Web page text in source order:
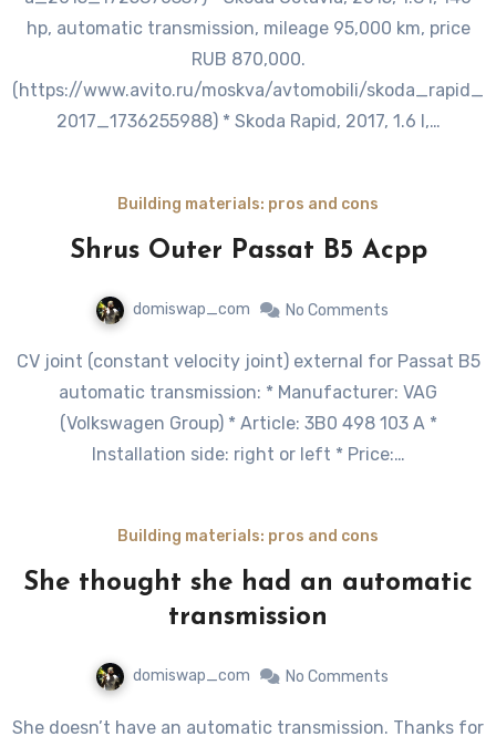
hp, automatic transmission, mileage 95,000 km, price
RUB 870,000.
(https://www.avito.ru/moskva/avtomobili/skoda_rapid_
2017_1736255988) * Skoda Rapid, 2017, 1.6 l,…
Building materials: pros and cons
Shrus Outer Passat B5 Acpp
domiswap_com No Comments
CV joint (constant velocity joint) external for Passat B5
automatic transmission: * Manufacturer: VAG
(Volkswagen Group) * Article: 3B0 498 103 A *
Installation side: right or left * Price:…
Building materials: pros and cons
She thought she had an automatic
transmission
domiswap_com No Comments
She doesn’t have an automatic transmission. Thanks for